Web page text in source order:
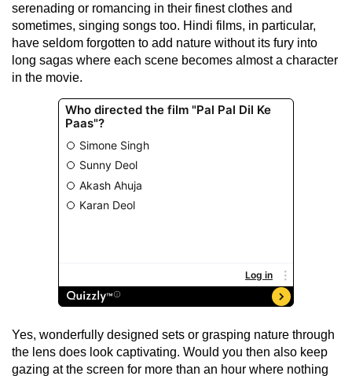
serenading or romancing in their finest clothes and
sometimes, singing songs too. Hindi films, in particular,
have seldom forgotten to add nature without its fury into
long sagas where each scene becomes almost a character
in the movie.
Yes, wonderfully designed sets or grasping nature through
the lens does look captivating. Would you then also keep
gazing at the screen for more than an hour where nothing